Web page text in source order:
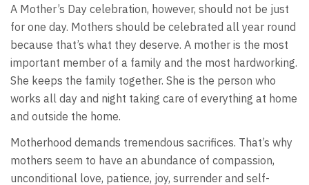
A Mother’s Day celebration, however, should not be just
for one day. Mothers should be celebrated all year round
because that’s what they deserve. A mother is the most
important member of a family and the most hardworking.
She keeps the family together. She is the person who
works all day and night taking care of everything at home
and outside the home.
Motherhood demands tremendous sacrifices. That’s why
mothers seem to have an abundance of compassion,
unconditional love, patience, joy, surrender and self-